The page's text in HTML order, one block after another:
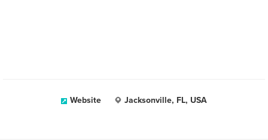
Website Jacksonville, FL, USA